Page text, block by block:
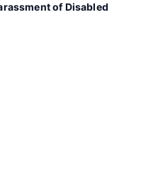
of Disabled